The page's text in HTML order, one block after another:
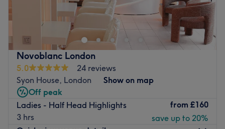
Novoblanc London
5.0
24 reviews
Syon House, London
Show on map
Off peak
Ladies - Half Head Highlights
3 hrs
from £160
save up to 20%